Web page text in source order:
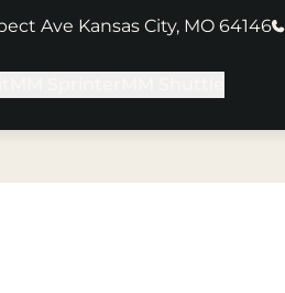
Ave Kansas City, MO 64146
tab)